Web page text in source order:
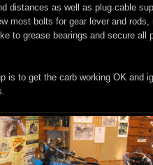
distances as well as plug cable
most bolts for gear lever and rods,
to grease bearings and secure all
is to get the carb working OK and